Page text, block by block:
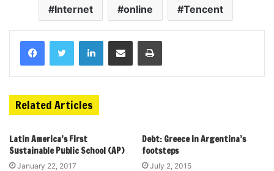
Internet online Tencent
Related Articles
Latin America’s First
Sustainable Public School (AP)
January 22, 2017
Debt: Greece in Argentina’s
footsteps
July 2, 2015